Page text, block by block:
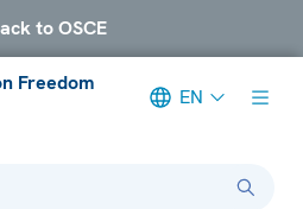
to OSCE
Freedom
EN